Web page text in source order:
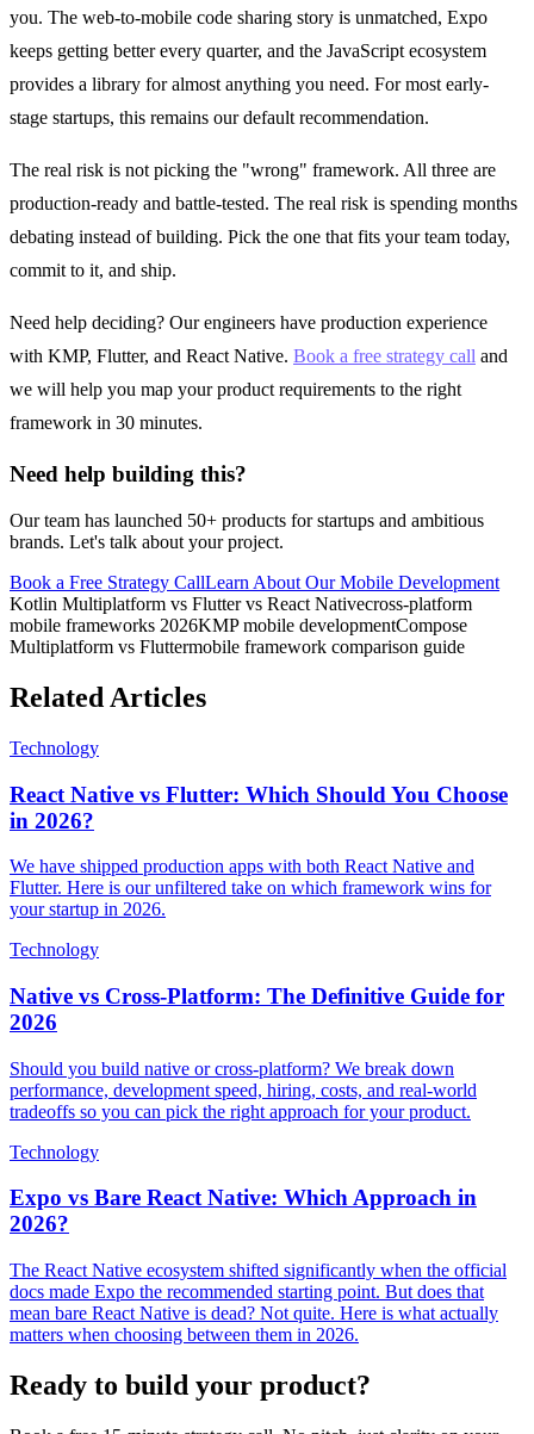
you. The web-to-mobile code sharing story is unmatched, Expo
keeps getting better every quarter, and the JavaScript ecosystem
provides a library for almost anything you need. For most early-
stage startups, this remains our default recommendation.
The real risk is not picking the "wrong" framework. All three are
production-ready and battle-tested. The real risk is spending months
debating instead of building. Pick the one that fits your team today,
commit to it, and ship.
Need help deciding? Our engineers have production experience
with KMP, Flutter, and React Native. Book a free strategy call and
we will help you map your product requirements to the right
framework in 30 minutes.
Need help building this?
Our team has launched 50+ products for startups and ambitious
brands. Let's talk about your project.
Book a Free Strategy CallLearn About Our Mobile Development
Kotlin Multiplatform vs Flutter vs React Nativecross-platform
mobile frameworks 2026KMP mobile developmentCompose
Multiplatform vs Fluttermobile framework comparison guide
Related Articles
Technology
React Native vs Flutter: Which Should You Choose
in 2026?
We have shipped production apps with both React Native and
Flutter. Here is our unfiltered take on which framework wins for
your startup in 2026.
Technology
Native vs Cross-Platform: The Definitive Guide for
2026
Should you build native or cross-platform? We break down
performance, development speed, hiring, costs, and real-world
tradeoffs so you can pick the right approach for your product.
Technology
Expo vs Bare React Native: Which Approach in
2026?
The React Native ecosystem shifted significantly when the official
docs made Expo the recommended starting point. But does that
mean bare React Native is dead? Not quite. Here is what actually
matters when choosing between them in 2026.
Ready to build your product?